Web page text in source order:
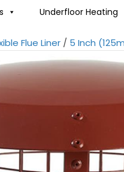
Underfloor Heating
Flue Liner / 5 Inch